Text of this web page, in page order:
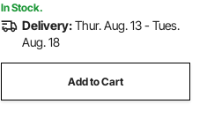
In Stock.
Delivery:Thur. Aug. 13 - Tues.
Aug. 18
Add to Cart